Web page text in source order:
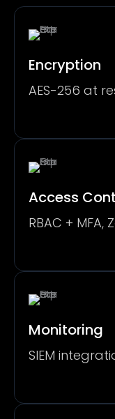
Encryption
AES-256 at
Access
RBAC +
Monitoring
SIEM